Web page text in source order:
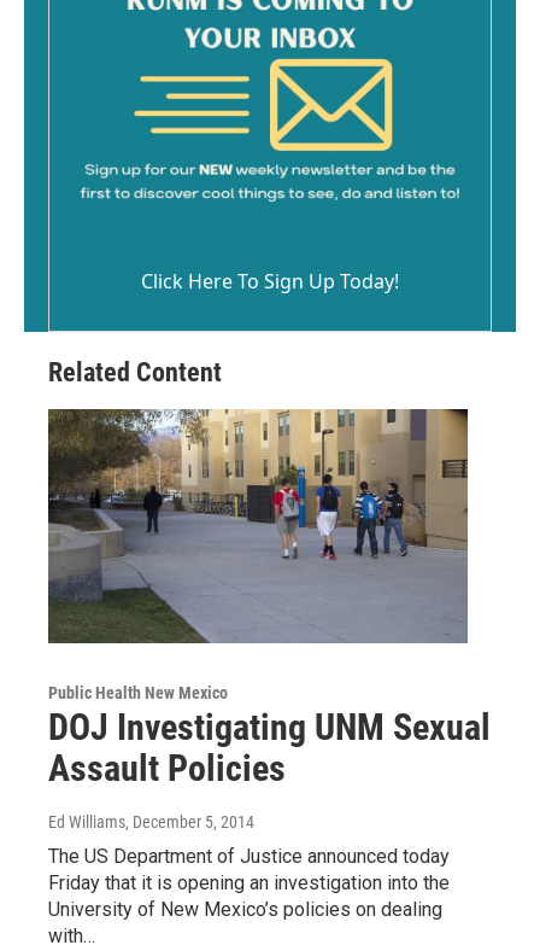
Click Here To Sign Up Today!
Related Content
Public Health New Mexico
DOJ Investigating UNM Sexual
Assault Policies
Ed Williams, December 5, 2014
The US Department of Justice announced today
Friday that it is opening an investigation into the
University of New Mexico’s policies on dealing
with…